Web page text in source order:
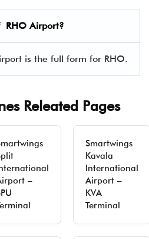
RHO Airport?
is the full form for RHO.
Releated Pages
–
Smartwings
Kavala
International
Airport –
KVA
Terminal